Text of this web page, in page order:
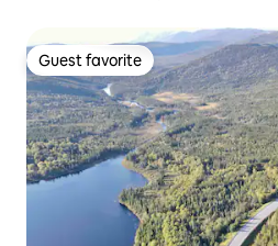
Guest favorite
Guest favorite